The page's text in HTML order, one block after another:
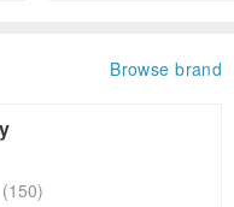
Browse brand
(150)